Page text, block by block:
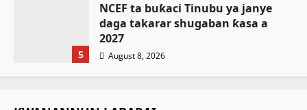
5
NCEF ta buƙaci Tinubu ya janye
daga takarar shugaban ƙasa a
2027
August 8, 2026